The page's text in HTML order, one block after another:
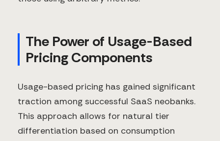
The Power of Usage-Based
Pricing Components
Usage-based pricing has gained significant
traction among successful SaaS neobanks.
This approach allows for natural tier
differentiation based on consumption